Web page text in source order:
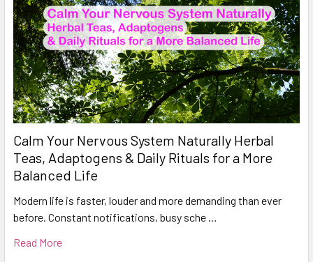
Calm Your Nervous System Naturally Herbal
Teas, Adaptogens & Daily Rituals for a More
Balanced Life
Modern life is faster, louder and more demanding than ever
before. Constant notifications, busy sche …
Read More